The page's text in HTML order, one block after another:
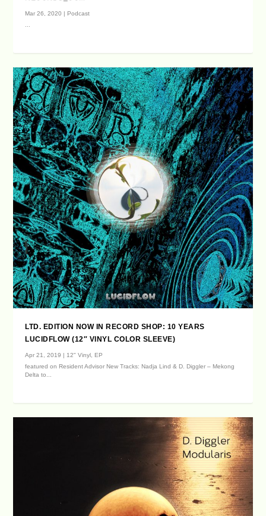
Mar 26, 2020 | Podcast
LTD. EDITION NOW IN RECORD SHOP: 10 YEARS
LUCIDFLOW (12″ VINYL COLOR SLEEVE)
Apr 21, 2019 | 12" Vinyl
EP
featured on Resident Advisor New Tracks: Nadja Lind & D. Diggler – Mekong
Delta to...